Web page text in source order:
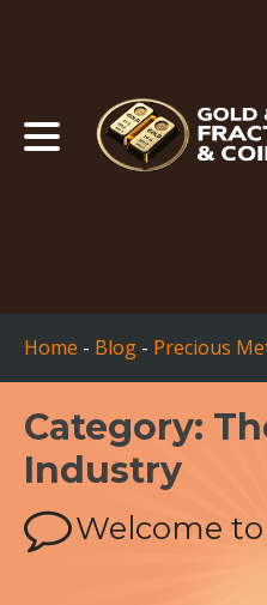
Home - Blog - Precious
Category:
Industry
Welcome